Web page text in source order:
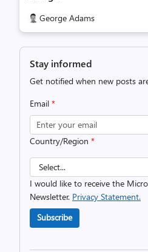
George Adams
Stay informed
Get notified when new posts
Email *
Country/Region *
I would like to receive the
Newsletter. Privacy Statement.
Subscribe